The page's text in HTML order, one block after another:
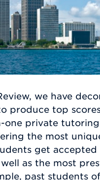
we have
produce top
one private
the most
get
as the most
past students